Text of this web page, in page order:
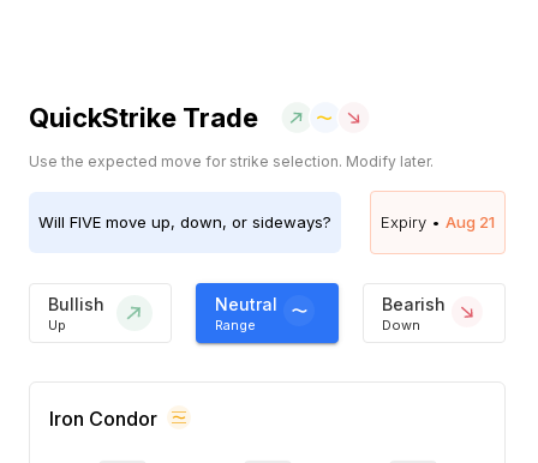
QuickStrike Trade
Use the expected move for strike selection. Modify later.
Will FIVE move up, down, or sideways? Expiry • Aug 21
Bullish
Up
Neutral
Range
Bearish
Down
Iron Condor